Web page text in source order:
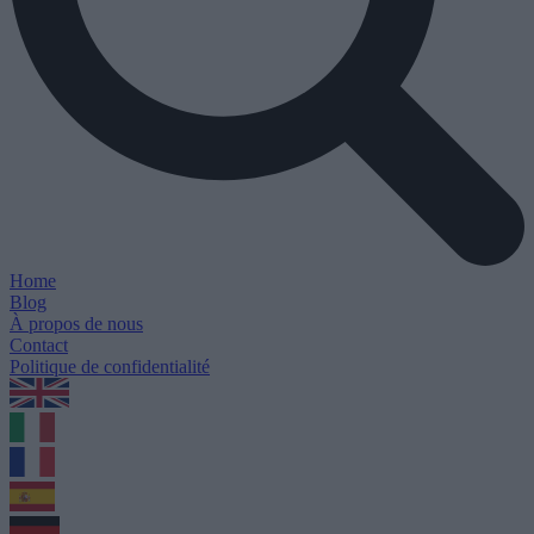
Home
Blog
À propos de nous
Contact
Politique de confidentialité